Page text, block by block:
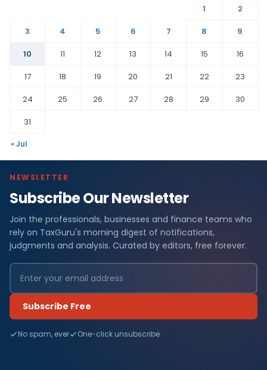
1
2
3
4 5 6 7 8
9
10
11 12 13 14 15
16
17
18 19 20 21 22
23
24
25 26 27 28 29
30
31
« Jul
NEWSLETTER
Subscribe Our Newsletter
Join the professionals, businesses and finance teams who
rely on TaxGuru's morning digest of notifications,
judgments and analysis. Curated by editors, free forever.
Subscribe Free
No spam, ever One-click unsubscribe